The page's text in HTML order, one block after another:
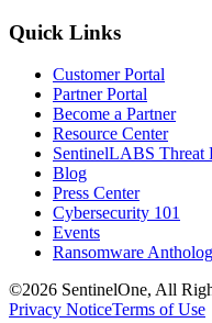
Quick Links
Customer Portal
Partner Portal
Become a Partner
Resource Center
SentinelLABS Threat
Blog
Press Center
Cybersecurity 101
Events
Ransomware
©2026 SentinelOne, All
Privacy NoticeTerms of Use